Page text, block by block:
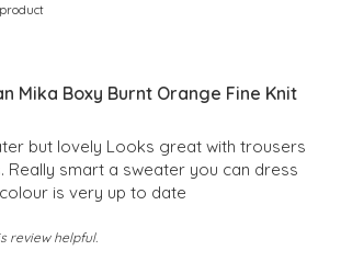
Mika Boxy Burnt Orange Fine Knit
but lovely Looks great with trousers
Really smart a sweater you can dress
is very up to date
review helpful.